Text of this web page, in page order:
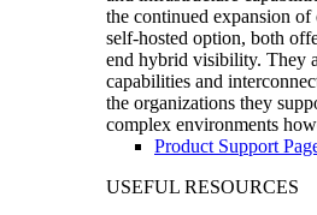
the continued expansion
self-hosted option, both
end hybrid visibility. They
capabilities and
the organizations they
complex environments
Product Support
USEFUL RESOURCES